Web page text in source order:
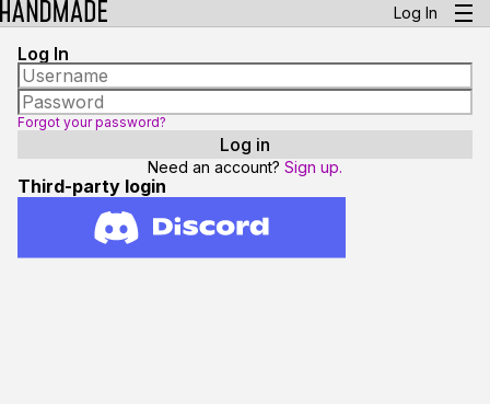
Log In
Log In
Forgot your password?
Need an account? Sign up.
Third-party login